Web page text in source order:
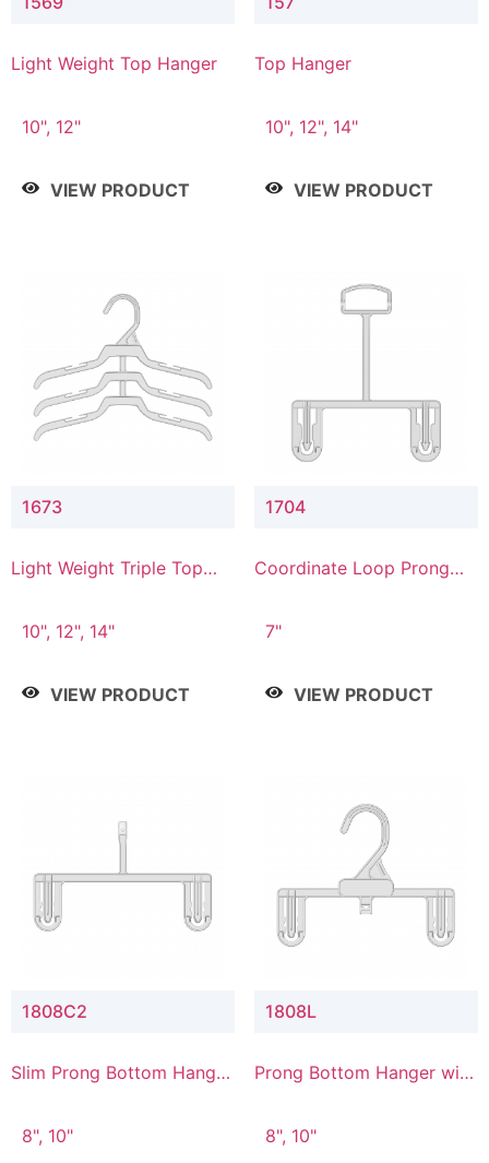
Light Weight Top Hanger
10", 12"
VIEW PRODUCT
Top Hanger
10", 12", 14"
VIEW PRODUCT
1673
Light Weight Triple Top
10", 12", 14"
VIEW PRODUCT
1704
Coordinate Loop Prong
7"
VIEW PRODUCT
1808C2
Slim Prong Bottom Hanger
Connector
8", 10"
1808L
Prong Bottom Hanger with
8", 10"